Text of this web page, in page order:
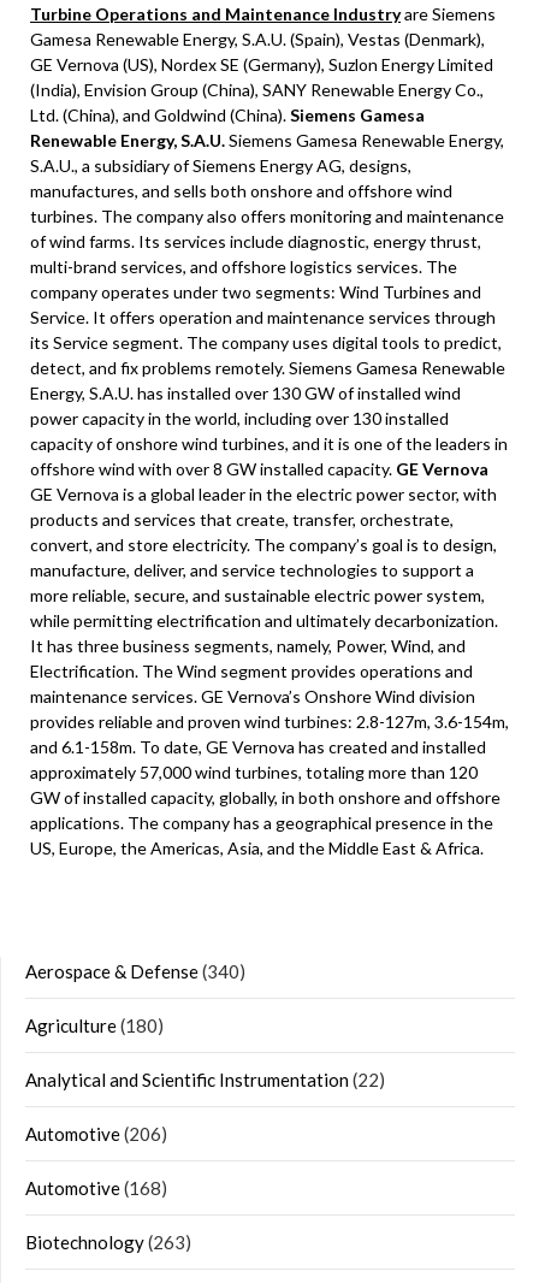
Turbine Operations and Maintenance Industryare Siemens
Gamesa Renewable Energy, S.A.U. (Spain), Vestas (Denmark),
GE Vernova (US), Nordex SE (Germany), Suzlon Energy Limited
(India), Envision Group (China), SANY Renewable Energy Co.,
Ltd. (China), and Goldwind (China).Siemens Gamesa
Renewable Energy, S.A.U.Siemens Gamesa Renewable Energy,
S.A.U., a subsidiary of Siemens Energy AG, designs,
manufactures, and sells both onshore and offshore wind
turbines. The company also offers monitoring and maintenance
of wind farms. Its services include diagnostic, energy thrust,
multi-brand services, and offshore logistics services. The
company operates under two segments: Wind Turbines and
Service. It offers operation and maintenance services through
its Service segment. The company uses digital tools to predict,
detect, and fix problems remotely. Siemens Gamesa Renewable
Energy, S.A.U. has installed over 130 GW of installed wind
power capacity in the world, including over 130 installed
capacity of onshore wind turbines, and it is one of the leaders in
offshore wind with over 8 GW installed capacity. GE Vernova
GE Vernova is a global leader in the electric power sector, with
products and services that create, transfer, orchestrate,
convert, and store electricity. The company’s goal is to design,
manufacture, deliver, and service technologies to support a
more reliable, secure, and sustainable electric power system,
while permitting electrification and ultimately decarbonization.
It has three business segments, namely, Power, Wind, and
Electrification. The Wind segment provides operations and
maintenance services. GE Vernova’s Onshore Wind division
provides reliable and proven wind turbines: 2.8-127m, 3.6-154m,
and 6.1-158m. To date, GE Vernova has created and installed
approximately 57,000 wind turbines, totaling more than 120
GW of installed capacity, globally, in both onshore and offshore
applications. The company has a geographical presence in the
US, Europe, the Americas, Asia, and the Middle East & Africa.
Aerospace & Defense(340)
Agriculture(180)
Analytical and Scientific Instrumentation(22)
Automotive(206)
Automotive(168)
Biotechnology(263)